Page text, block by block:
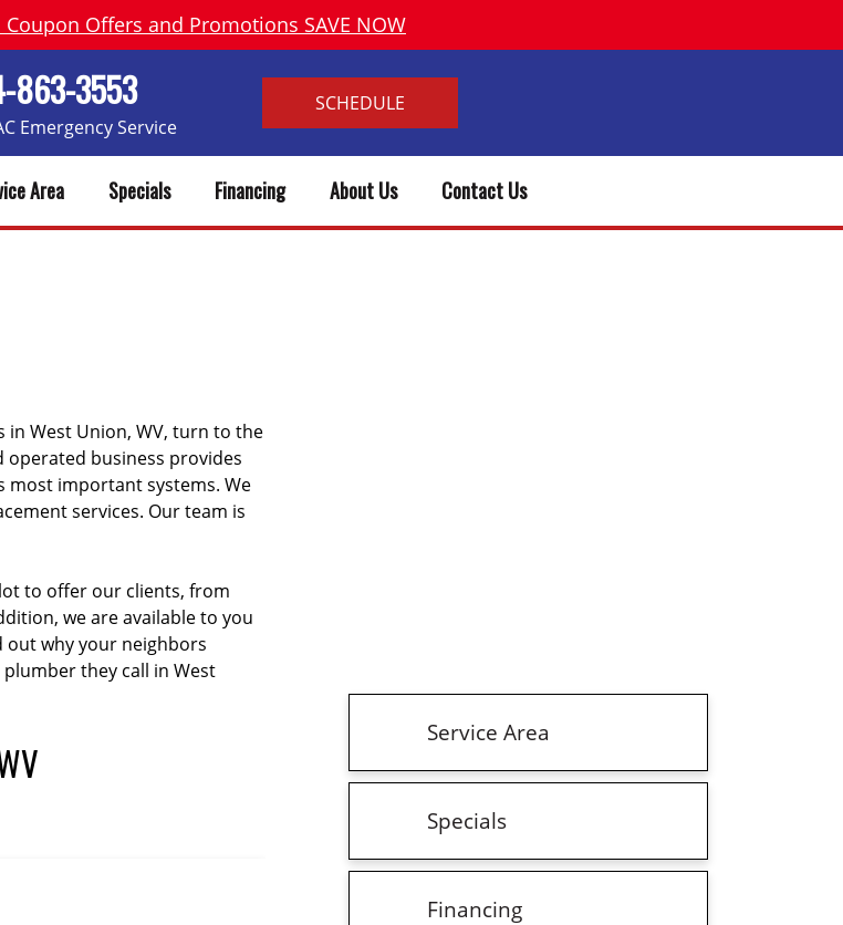
Offers and Promotions SAVE NOW
863-3553
Emergency Service
SCHEDULE
Area Specials Financing About Us Contact Us
in West Union, WV, turn to the
operated business provides
most important systems. We
services. Our team is
to offer our clients, from
we are available to you
out why your neighbors
they call in West
Service Area
Specials
Financing